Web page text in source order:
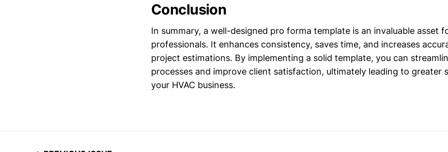
Conclusion
In summary, a well-designed pro forma template is an invaluable asset
professionals. It enhances consistency, saves time, and increases
project estimations. By implementing a solid template, you can
processes and improve client satisfaction, ultimately leading to greater
your HVAC business.